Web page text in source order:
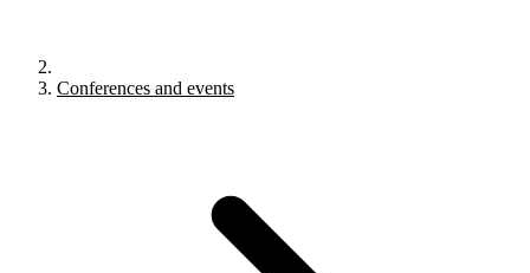
Conferences and events